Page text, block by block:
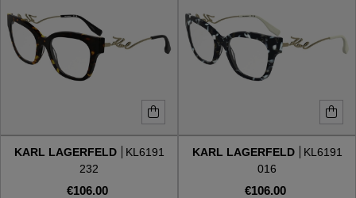
KARL LAGERFELD
KL6191
232
€106.00
KARL LAGERFELD
KL6191
016
€106.00